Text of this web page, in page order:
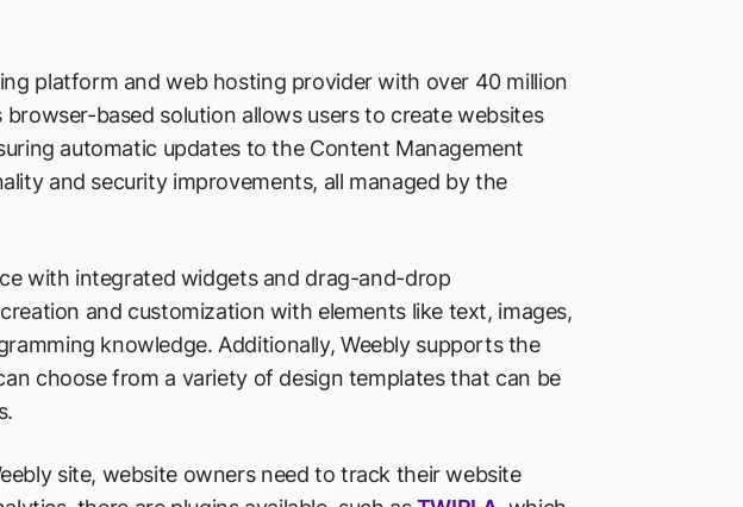
platform and web hosting provider with over 40 million
based solution allows users to create websites
automatic updates to the Content Management
and security improvements, all managed by the
with integrated widgets and drag-and-drop
and customization with elements like text, images,
knowledge. Additionally, Weebly supports the
choose from a variety of design templates that can be
site, website owners need to track their website